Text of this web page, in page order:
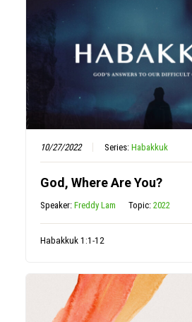
10/27/2022 Series:Habakkuk
God, Where Are You?
Speaker:Freddy Lam Topic:2022
Habakkuk 1:1-12